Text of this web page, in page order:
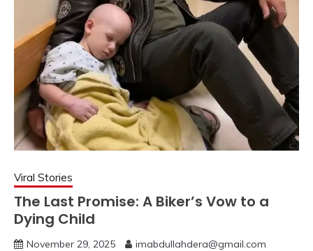
Viral Stories
The Last Promise: A Biker’s Vow to a
Dying Child
November 29, 2025 imabdullahdera@gmail.com